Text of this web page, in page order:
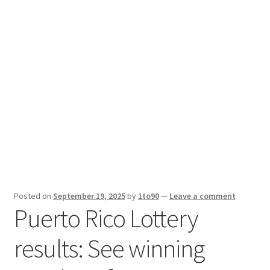
Posted on September 19, 2025by 1to90— Leave a comment
Puerto Rico Lottery
results: See winning